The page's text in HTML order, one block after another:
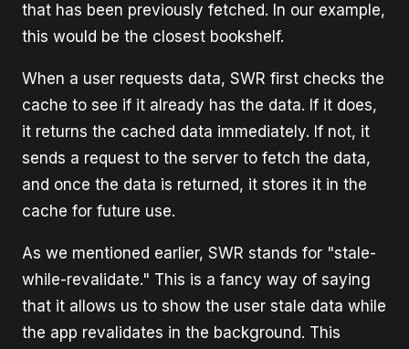
that has been previously fetched. In our example,
this would be the closest bookshelf.
When a user requests data, SWR first checks the
cache to see if it already has the data. If it does,
it returns the cached data immediately. If not, it
sends a request to the server to fetch the data,
and once the data is returned, it stores it in the
cache for future use.
As we mentioned earlier, SWR stands for "stale-
while-revalidate." This is a fancy way of saying
that it allows us to show the user stale data while
the app revalidates in the background. This